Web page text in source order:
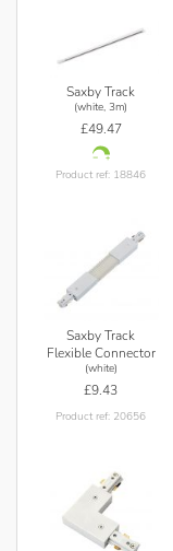
Saxby Track
(white, 3m)
£49.47
Product ref: 18846
Saxby Track
Flexible Connector
(white)
£9.43
Product ref: 20656